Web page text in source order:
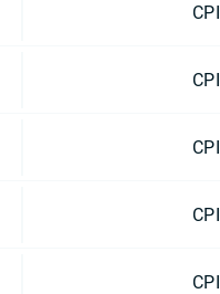
CPI
CPI
CPI
CPI
CPI